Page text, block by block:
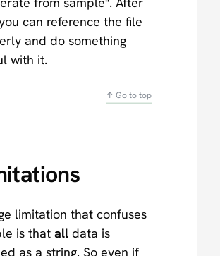
can reference the file
and do something
with it.
↑ Go to top
limitation that confuses
is that all data is
as a string. So even if